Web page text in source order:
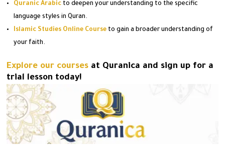
Quranic Arabic to deepen your understanding to the specific
language styles in Quran.
Islamic Studies Online Course to gain a broader understanding of
your faith.
Explore our courses at Quranica and sign up for a
trial lesson today!